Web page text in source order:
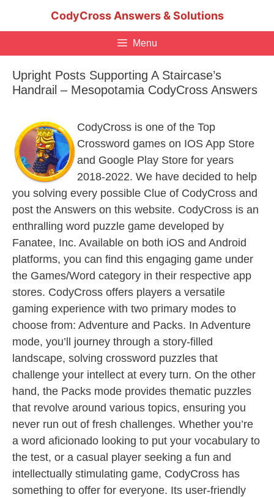
CodyCross Answers & Solutions
Menu
Upright Posts Supporting A Staircase’s
Handrail – Mesopotamia CodyCross Answers
CodyCross is one of the Top
Crossword games on IOS App Store
and Google Play Store for years
2018-2022. We have decided to help
you solving every possible Clue of CodyCross and
post the Answers on this website. CodyCross is an
enthralling word puzzle game developed by
Fanatee, Inc. Available on both iOS and Android
platforms, you can find this engaging game under
the Games/Word category in their respective app
stores. CodyCross offers players a versatile
gaming experience with two primary modes to
choose from: Adventure and Packs. In Adventure
mode, you’ll journey through a story-filled
landscape, solving crossword puzzles that
challenge your intellect at every turn. On the other
hand, the Packs mode provides thematic puzzles
that revolve around various topics, ensuring you
never run out of fresh challenges. Whether you’re
a word aficionado looking to put your vocabulary to
the test, or a casual player seeking a fun and
intellectually stimulating game, CodyCross has
something to offer for everyone. Its user-friendly